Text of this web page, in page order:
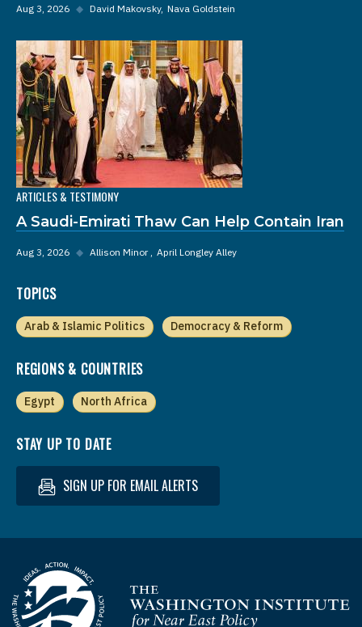
Aug 3, 2026 ◆ David Makovsky Nava Goldstein
ARTICLES & TESTIMONY
A Saudi-Emirati Thaw Can Help Contain Iran
Aug 3, 2026 ◆ Allison Minor April Longley Alley
TOPICS
Arab & Islamic Politics Democracy & Reform
REGIONS & COUNTRIES
Egypt North Africa
STAY UP TO DATE
SIGN UP FOR EMAIL ALERTS
Homepage